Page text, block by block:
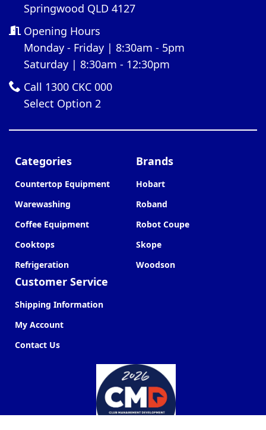
Springwood QLD 4127
Opening Hours
Monday - Friday | 8:30am - 5pm
Saturday | 8:30am - 12:30pm
Call 1300 CKC 000
Select Option 2
Categories
Countertop Equipment
Warewashing
Coffee Equipment
Cooktops
Refrigeration
Customer Service
Shipping Information
My Account
Contact Us
Brands
Hobart
Roband
Robot Coupe
Skope
Woodson